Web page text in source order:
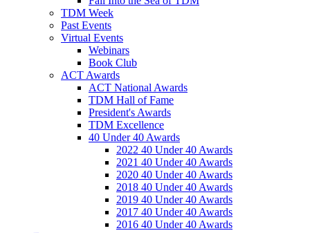
TDM Week
Past Events
Virtual Events
Webinars
Book Club
ACT Awards
ACT National Awards
TDM Hall of Fame
President's Awards
TDM Excellence
40 Under 40 Awards
2022 40 Under 40 Awards
2021 40 Under 40 Awards
2020 40 Under 40 Awards
2018 40 Under 40 Awards
2019 40 Under 40 Awards
2017 40 Under 40 Awards
2016 40 Under 40 Awards